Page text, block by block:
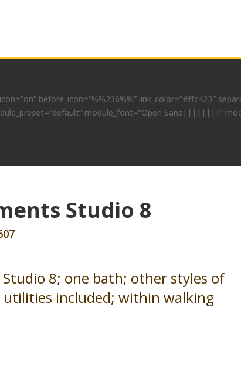
before_icon=”%%236%%” link_color=”#ffc423″
module_font=”Open Sans||||||||”
Studio 8
8; one bath; other styles of
included; within walking